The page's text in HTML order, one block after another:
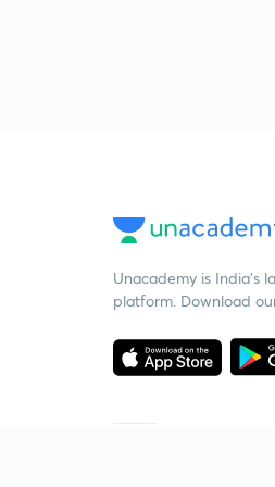
Unacademy is India’s
platform. Download